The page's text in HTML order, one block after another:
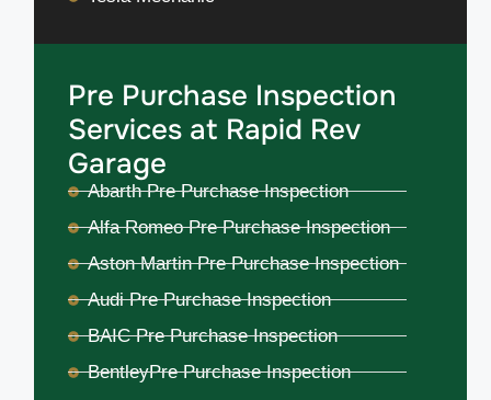
Pre Purchase Inspection
Services at Rapid Rev
Garage
Abarth Pre Purchase Inspection
Alfa Romeo Pre Purchase Inspection
Aston Martin Pre Purchase Inspection
Audi Pre Purchase Inspection
BAIC Pre Purchase Inspection
BentleyPre Purchase Inspection